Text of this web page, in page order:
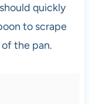
quickly
to scrape
the pan.